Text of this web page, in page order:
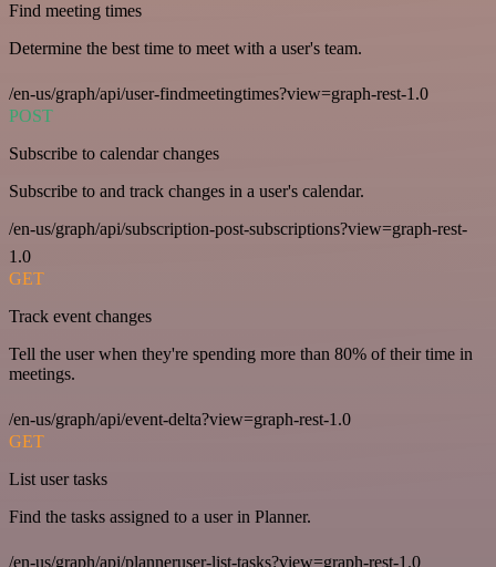
Find meeting times
Determine the best time to meet with a user's team.
/en-us/graph/api/user-findmeetingtimes?view=graph-rest-1.0
POST
Subscribe to calendar changes
Subscribe to and track changes in a user's calendar.
/en-us/graph/api/subscription-post-subscriptions?view=graph-rest-
1.0
GET
Track event changes
Tell the user when they're spending more than 80% of their time in
meetings.
/en-us/graph/api/event-delta?view=graph-rest-1.0
GET
List user tasks
Find the tasks assigned to a user in Planner.
/en-us/graph/api/planneruser-list-tasks?view=graph-rest-1.0